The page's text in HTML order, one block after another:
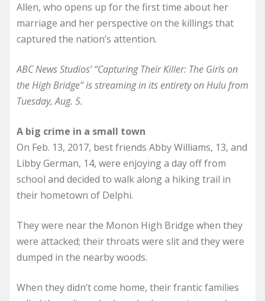
Allen, who opens up for the first time about her
marriage and her perspective on the killings that
captured the nation’s attention.
ABC News Studios’ “Capturing Their Killer: The Girls on
the High Bridge” is streaming in its entirety on Hulu from
Tuesday, Aug. 5.
A big crime in a small town
On Feb. 13, 2017, best friends Abby Williams, 13, and
Libby German, 14, were enjoying a day off from
school and decided to walk along a hiking trail in
their hometown of Delphi.
They were near the Monon High Bridge when they
were attacked; their throats were slit and they were
dumped in the nearby woods.
When they didn’t come home, their frantic families